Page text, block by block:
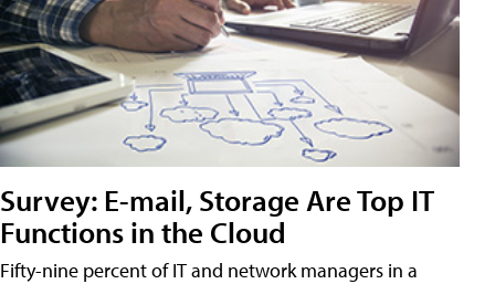
Survey: E-mail, Storage Are Top IT
Functions in the Cloud
Fifty-nine percent of IT and network managers in a